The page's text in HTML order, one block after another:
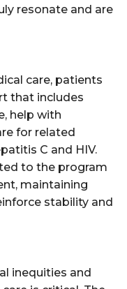
resonate and are
care, patients
that includes
help with
for related
C and HIV.
to the program
maintaining
stability and
inequities and